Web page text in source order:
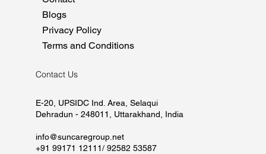
Blogs
Privacy Policy
Terms and Conditions
E-20, UPSIDC Ind. Area, Selaqui
Dehradun - 248011, Uttarakhand, India
info@suncaregroup.net
+91 99171 12111/ 92582 53587
Contact Us